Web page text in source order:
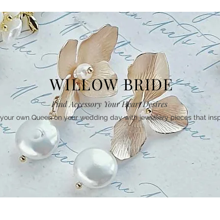
WILLOW BRIDE
Find Accessory Your Heart Desires
own Queen on your wedding day with jewellery pieces that